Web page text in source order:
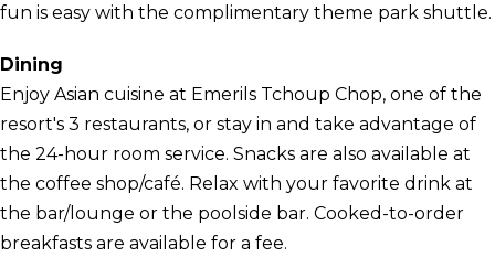
fun is easy with the complimentary theme park shuttle.
Dining
Enjoy Asian cuisine at Emerils Tchoup Chop, one of the
resort's 3 restaurants, or stay in and take advantage of
the 24-hour room service. Snacks are also available at
the coffee shop/café. Relax with your favorite drink at
the bar/lounge or the poolside bar. Cooked-to-order
breakfasts are available for a fee.